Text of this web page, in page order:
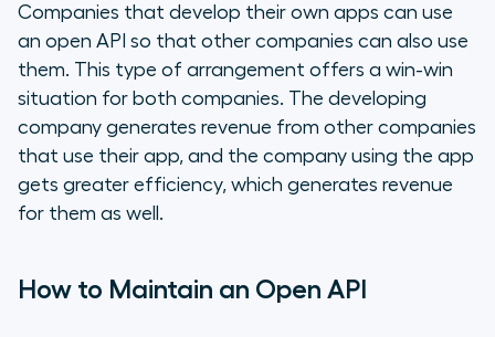
Companies that develop their own apps can use
an open API so that other companies can also use
them. This type of arrangement offers a win-win
situation for both companies. The developing
company generates revenue from other companies
that use their app, and the company using the app
gets greater efficiency, which generates revenue
for them as well.
How to Maintain an Open API